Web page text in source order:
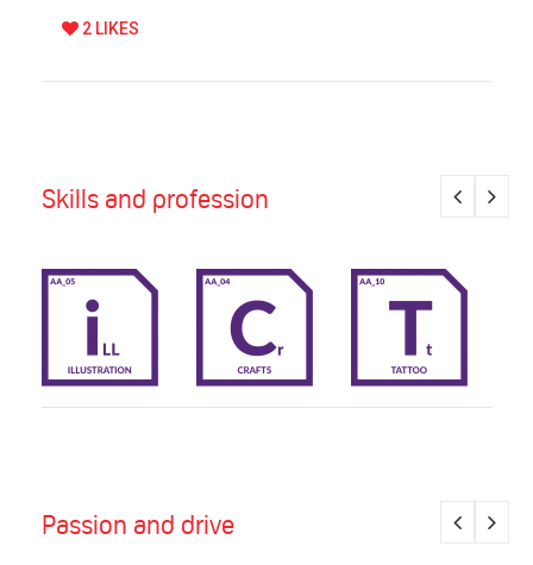
2 LIKES
Skills and profession
Passion and drive